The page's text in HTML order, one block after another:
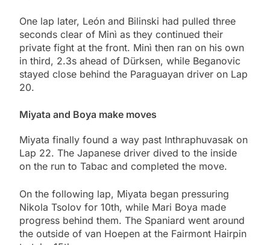
One lap later, León and Bilinski had pulled three
seconds clear of Minì as they continued their
private fight at the front. Minì then ran on his own
in third, 2.3s ahead of Dürksen, while Beganovic
stayed close behind the Paraguayan driver on Lap
20.
Miyata and Boya make moves
Miyata finally found a way past Inthraphuvasak on
Lap 22. The Japanese driver dived to the inside
on the run to Tabac and completed the move.
On the following lap, Miyata began pressuring
Nikola Tsolov for 10th, while Mari Boya made
progress behind them. The Spaniard went around
the outside of van Hoepen at the Fairmont Hairpin